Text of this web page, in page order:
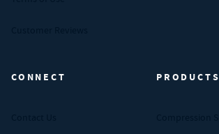
CONNECT PRODUCTS